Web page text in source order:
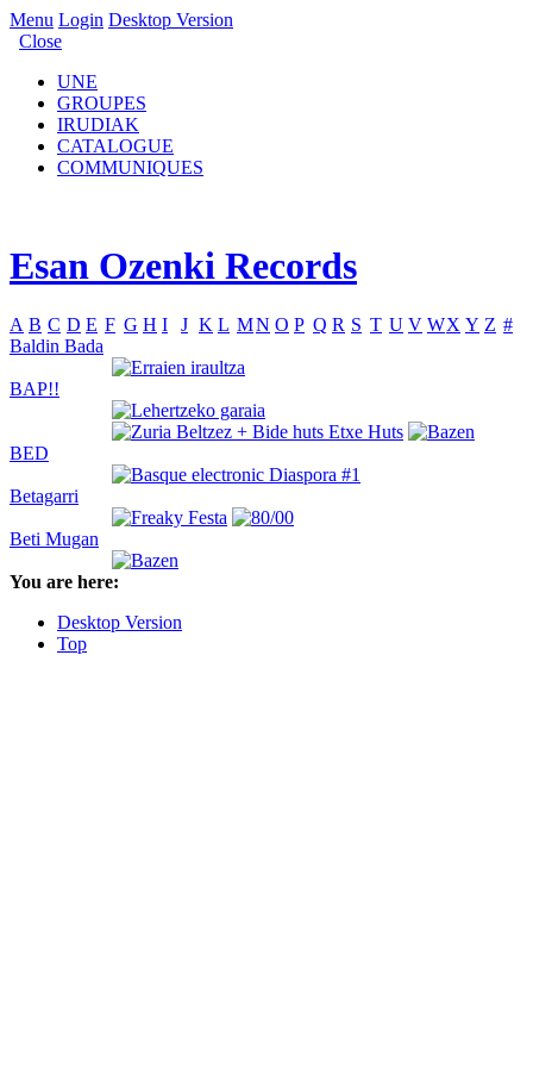
Menu Login Desktop Version
Close
UNE
GROUPES
IRUDIAK
CATALOGUE
COMMUNIQUES
Esan Ozenki Records
A B C D E F G H I J K L MN O P Q R S T U V WX Y Z #
Baldin Bada
BAP!!
BED
Betagarri
Beti Mugan
You are here:
Desktop Version
Top